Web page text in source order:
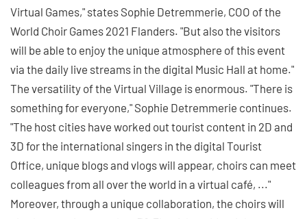
Virtual Games," states Sophie Detremmerie, COO of the
World Choir Games 2021 Flanders. "But also the visitors
will be able to enjoy the unique atmosphere of this event
via the daily live streams in the digital Music Hall at home."
The versatility of the Virtual Village is enormous. "There is
something for everyone," Sophie Detremmerie continues.
"The host cities have worked out tourist content in 2D and
3D for the international singers in the digital Tourist
Office, unique blogs and vlogs will appear, choirs can meet
colleagues from all over the world in a virtual café, ..."
Moreover, through a unique collaboration, the choirs will